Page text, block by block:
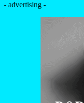
- advertising -